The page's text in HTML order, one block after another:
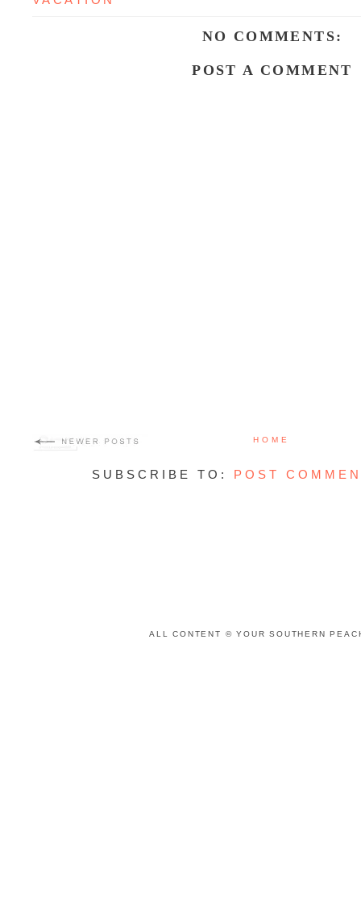
NO COMMENTS:
POST A COMMENT
HOME
SUBSCRIBE TO: POST
ALL CONTENT © YOUR SOUTHERN